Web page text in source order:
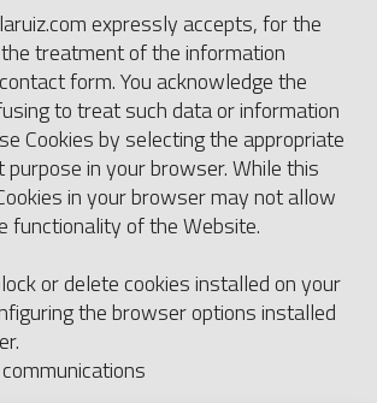
expressly accepts, for the
treatment of the information
form. You acknowledge the
to treat such data or information
Cookies by selecting the appropriate
in your browser. While this
in your browser may not allow
functionality of the Website.
or delete cookies installed on your
the browser options installed